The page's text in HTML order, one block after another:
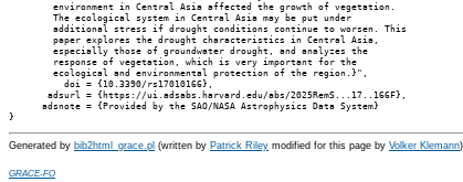
        environment in Central Asia affected the growth of vegetation.
        The ecological system in Central Asia may be put under
        additional stress if drought conditions continue to worsen. This
        paper explores the drought characteristics in Central Asia,
        especially those of groundwater drought, and analyzes the
        response of vegetation, which is very important for the
        ecological and environmental protection of the region.}",
          doi = {10.3390/rs17010166},
       adsurl = {https://ui.adsabs.harvard.edu/abs/2025RemS...17..166F},
      adsnote = {Provided by the SAO/NASA Astrophysics Data System}
Generated by bib2html_grace.pl (written by Patrick Riley modified for this page by Volker Klemann
GRACE-FO